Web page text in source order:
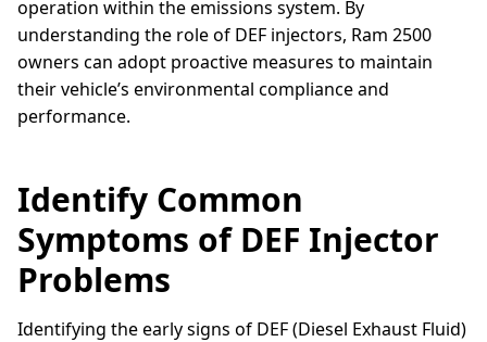
operation within the emissions system. By
understanding the role of DEF injectors, Ram 2500
owners can adopt proactive measures to maintain
their vehicle’s environmental compliance and
performance.
Identify Common
Symptoms of DEF Injector
Problems
Identifying the early signs of DEF (Diesel Exhaust Fluid)